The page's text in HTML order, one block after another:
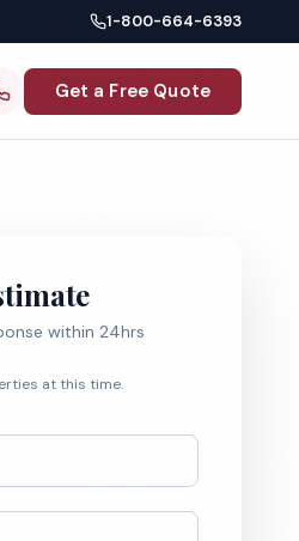
1-800-664-6393
Get a Free Quote
within 24hrs
at this time.